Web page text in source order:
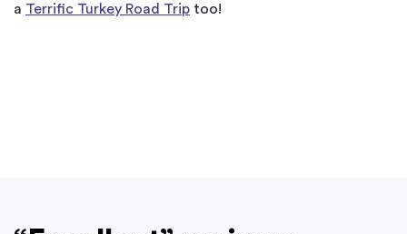
a Terrific Turkey Road Trip too!